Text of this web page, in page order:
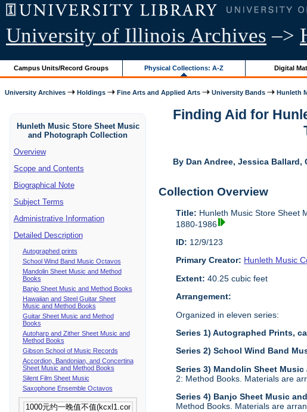
University of Illinois Archives –>
Campus Units/Record Groups Physical Collections: A-Z Digital
University Archives Holdings Fine Arts and Applied Arts University Bands Hunleth
Hunleth Music Store Sheet Music
and Photograph Collection
Overview
Scope and Contents
Biographical Note
Subject Terms
Administrative Information
Detailed Description
Autographed prints
School Wind Band Music Octavos
Mandolin Sheet Music and Method
Books
Banjo Sheet Music and Method Books
Hawaiian and Steel Guitar Sheet
Music and Method Books
Guitar Sheet Music and Method
Books
Autoharp and Zither Sheet Music and
Method Books
Gibson School of Music Records
Accordion, Bandonian, and Concertina
Sheet Music and Method Books
Silent Film Sheet Music
Saxophone Ensemble Octavos
Finding Aid for
By Dan Andree, Jessica
Collection Overview
Title: Hunleth Music Store Sheet
1880-1986
ID: 12/9/123
Primary Creator: Hunleth Music
Extent: 40.25 cubic feet
Arrangement:
Organized in eleven series:
Series 1) Autographed Prints,
Series 2) School Wind Band
Series 3) Mandolin Sheet
2: Method Books. Materials are
Series 4) Banjo Sheet Music
Method Books. Materials are